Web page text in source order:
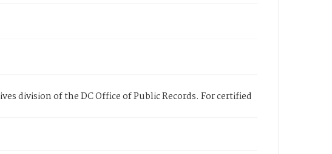
division of the DC Office of Public Records. For certified